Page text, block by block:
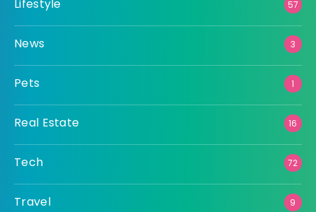
Lifestyle 57
News 3
Pets 1
Real Estate 16
Tech 72
Travel 9